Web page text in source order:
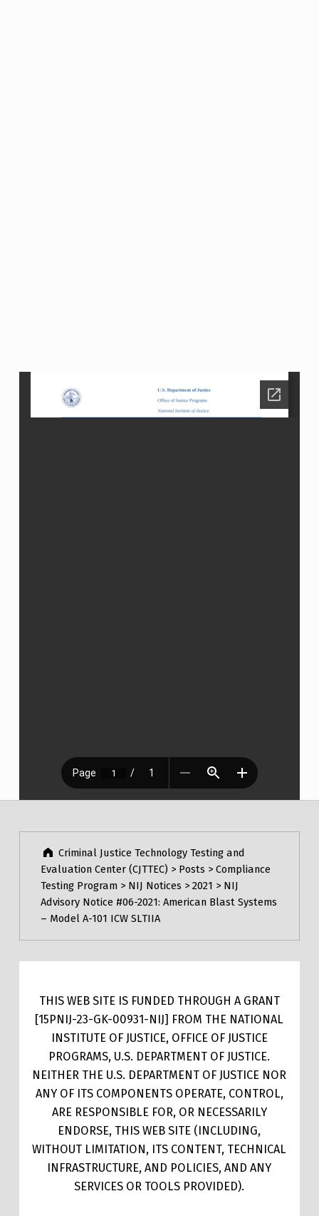
Skip back to main navigation
Post navigation
Criminal Justice Technology Testing and
Evaluation Center (CJTTEC) > Posts >Compliance
Testing Program > NIJ Notices >2021 > NIJ
Advisory Notice #06-2021: American Blast Systems
– Model A-101 ICW SLTIIA
THIS WEB SITE IS FUNDED THROUGH A GRANT
[15PNIJ-23-GK-00931-NIJ] FROM THE NATIONAL
INSTITUTE OF JUSTICE, OFFICE OF JUSTICE
PROGRAMS, U.S. DEPARTMENT OF JUSTICE.
NEITHER THE U.S. DEPARTMENT OF JUSTICE NOR
ANY OF ITS COMPONENTS OPERATE, CONTROL,
ARE RESPONSIBLE FOR, OR NECESSARILY
ENDORSE, THIS WEB SITE (INCLUDING,
WITHOUT LIMITATION, ITS CONTENT, TECHNICAL
INFRASTRUCTURE, AND POLICIES, AND ANY
SERVICES OR TOOLS PROVIDED).